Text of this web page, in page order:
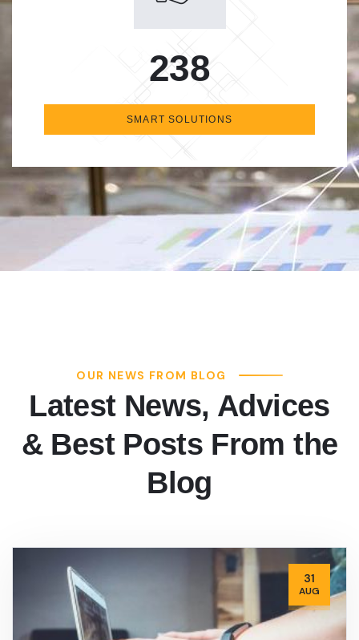
238
SMART SOLUTIONS
OUR NEWS FROM BLOG
Latest News, Advices
& Best Posts From the
Blog
31
AUG